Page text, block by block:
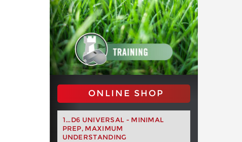
ONLINE SHOP
1...D6 UNIVERSAL - MINIMAL
PREP, MAXIMUM
UNDERSTANDING